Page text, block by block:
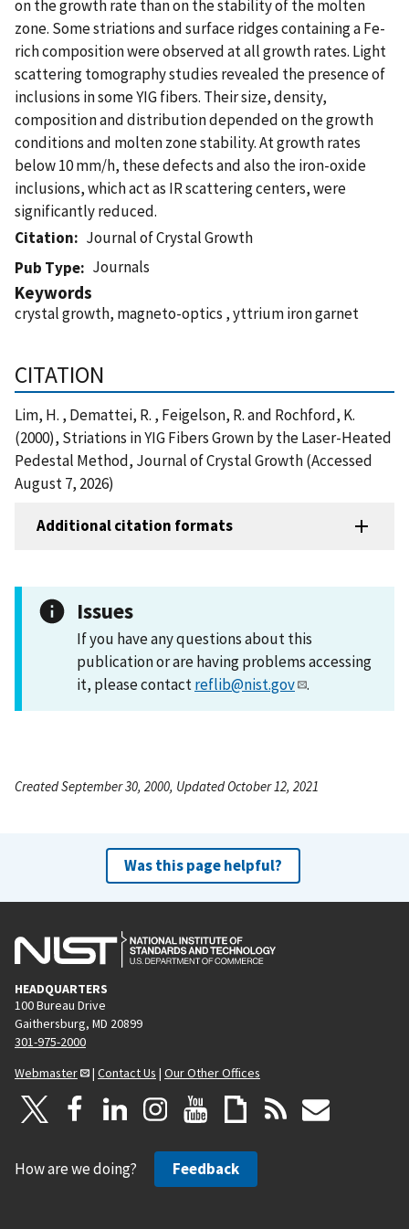
on the growth rate than on the stability of the molten
zone. Some striations and surface ridges containing a Fe-
rich composition were observed at all growth rates. Light
scattering tomography studies revealed the presence of
inclusions in some YIG fibers. Their size, density,
composition and distribution depended on the growth
conditions and molten zone stability. At growth rates
below 10 mm/h, these defects and also the iron-oxide
inclusions, which act as IR scattering centers, were
significantly reduced.
Citation
Journal of Crystal Growth
Pub Type
Journals
Keywords
crystal growth, magneto-optics , yttrium iron garnet
CITATION
Lim, H. , Demattei, R. , Feigelson, R. and Rochford, K.
(2000), Striations in YIG Fibers Grown by the Laser-Heated
Pedestal Method, Journal of Crystal Growth (Accessed
August 7, 2026)
Additional citation formats
Issues
If you have any questions about this
publication or are having problems accessing
it, please contactreflib@nist.gov .
Created September 30, 2000, Updated October 12, 2021
Was this page helpful?
HEADQUARTERS
100 Bureau Drive
Gaithersburg, MD 20899
301-975-2000
Webmaster
| Contact Us | Our Other Offices
How are we doing? Feedback